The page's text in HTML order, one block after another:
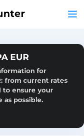
EUR
for
from current rates
to ensure your
as possible.